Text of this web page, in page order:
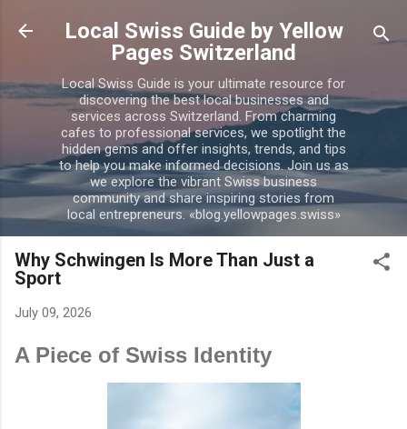
Skip to main content
Local Swiss Guide by Yellow
Pages Switzerland
Local Swiss Guide is your ultimate resource for
discovering the best local businesses and
services across Switzerland. From charming
cafes to professional services, we spotlight the
hidden gems and offer insights, trends, and tips
to help you make informed decisions. Join us as
we explore the vibrant Swiss business
community and share inspiring stories from
local entrepreneurs. «blog.yellowpages.swiss»
Why Schwingen Is More Than Just a
Sport
July 09, 2026
A Piece of Swiss Identity